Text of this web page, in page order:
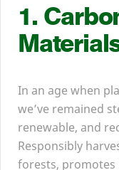
1.
In an age when
we’ve remained
renewable, and
Responsibly
forests, promotes